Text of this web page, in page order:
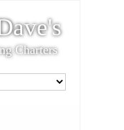
Charters